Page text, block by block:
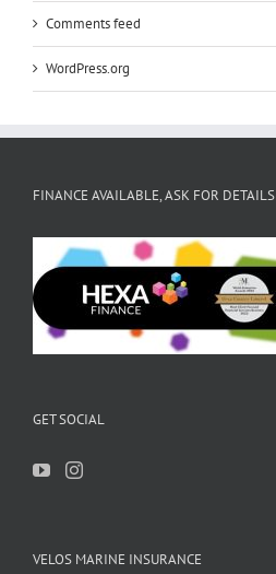
Comments feed
WordPress.org
FINANCE AVAILABLE, ASK FOR DETAILS
GET SOCIAL
VELOS MARINE INSURANCE